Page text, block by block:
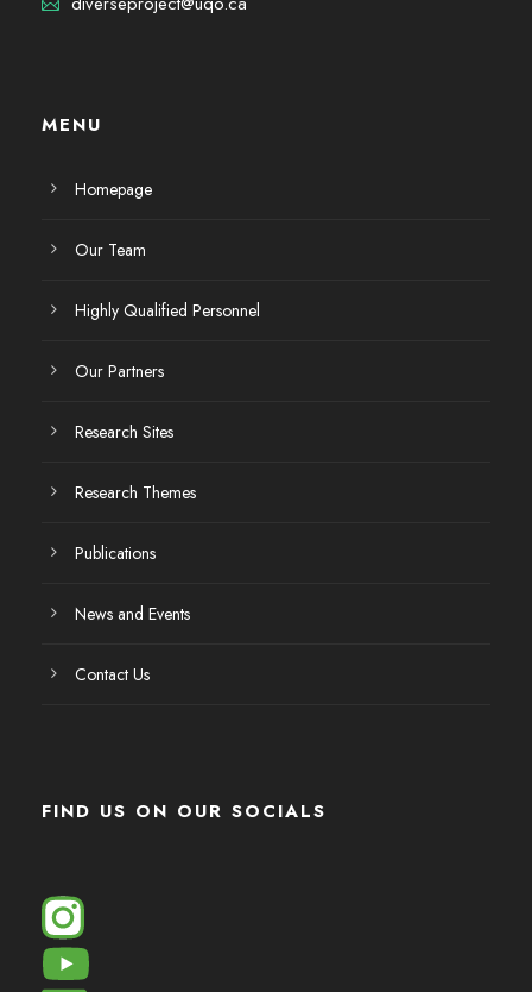
MENU
Homepage
Our Team
Highly Qualified Personnel
Our Partners
Research Sites
Research Themes
Publications
News and Events
Contact Us
FIND US ON OUR SOCIALS